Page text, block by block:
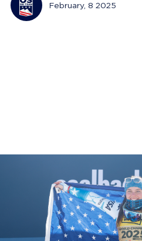
February, 8 2025